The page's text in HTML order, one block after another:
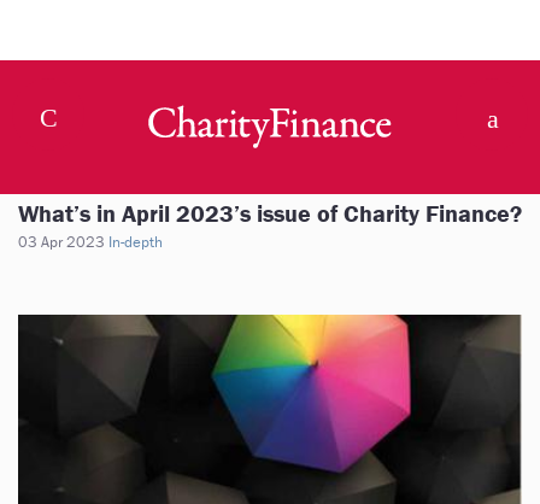
What’s in April 2023’s issue of Charity Finance?
03 Apr 2023 In-depth